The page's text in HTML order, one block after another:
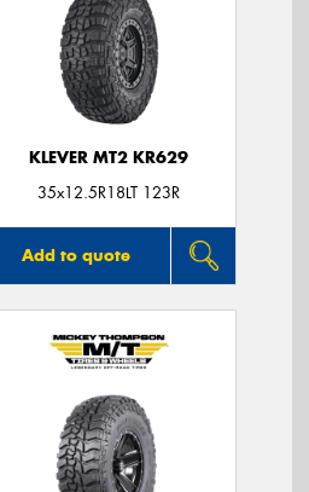
KLEVER MT2 KR629
35x12.5R18LT 123R
Add to quote